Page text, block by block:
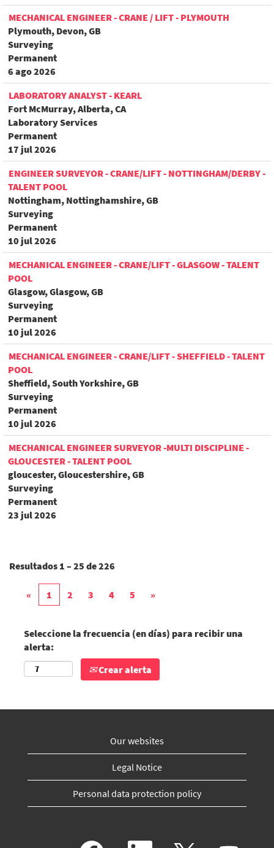
MECHANICAL ENGINEER - CRANE / LIFT - PLYMOUTH
Plymouth, Devon, GB
Surveying
Permanent
6 ago 2026
LABORATORY ANALYST - KEARL
Fort McMurray, Alberta, CA
Laboratory Services
Permanent
17 jul 2026
ENGINEER SURVEYOR - CRANE/LIFT - NOTTINGHAM/DERBY -
TALENT POOL
Nottingham, Nottinghamshire, GB
Surveying
Permanent
10 jul 2026
MECHANICAL ENGINEER - CRANE/LIFT - GLASGOW - TALENT
POOL
Glasgow, Glasgow, GB
Surveying
Permanent
10 jul 2026
MECHANICAL ENGINEER - CRANE/LIFT - SHEFFIELD - TALENT
POOL
Sheffield, South Yorkshire, GB
Surveying
Permanent
10 jul 2026
MECHANICAL ENGINEER SURVEYOR -MULTI DISCIPLINE -
GLOUCESTER - TALENT POOL
gloucester, Gloucestershire, GB
Surveying
Permanent
23 jul 2026
Resultados 1 – 25 de226
« 1 2 3 4 5 »
Seleccione la frecuencia (en días) para recibir una
alerta:
Crear alerta
Our websites
Legal Notice
Personal data protection policy
S
S